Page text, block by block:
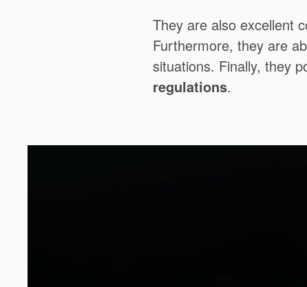
They are also excellent
Furthermore, they are
situations. Finally, they
regulations.